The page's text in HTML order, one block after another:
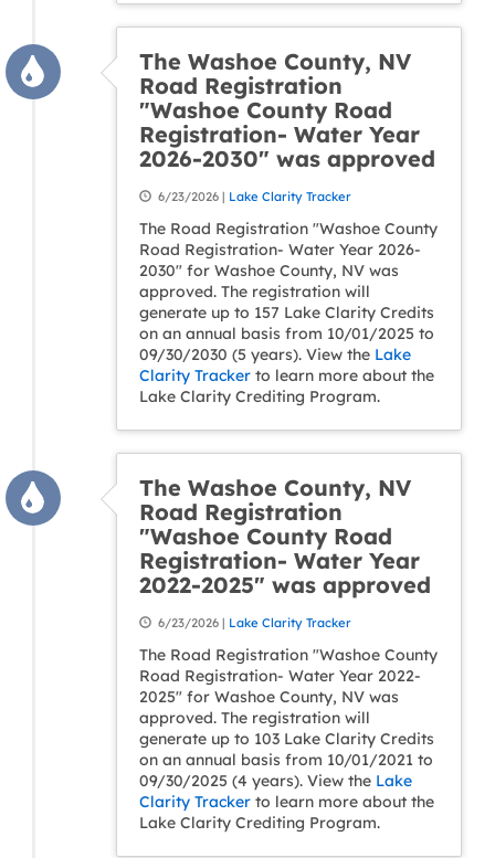
The Washoe County, NV
Road Registration
"Washoe County Road
Registration- Water Year
2026-2030" was approved
6/23/2026 | Lake Clarity Tracker
The Road Registration "Washoe County
Road Registration- Water Year 2026-
2030" for Washoe County, NV was
approved. The registration will
generate up to 157 Lake Clarity Credits
on an annual basis from 10/01/2025 to
09/30/2030 (5 years). View the Lake
Clarity Tracker to learn more about the
Lake Clarity Crediting Program.
The Washoe County, NV
Road Registration
"Washoe County Road
Registration- Water Year
2022-2025" was approved
6/23/2026 | Lake Clarity Tracker
The Road Registration "Washoe County
Road Registration- Water Year 2022-
2025" for Washoe County, NV was
approved. The registration will
generate up to 103 Lake Clarity Credits
on an annual basis from 10/01/2021 to
09/30/2025 (4 years). View the Lake
Clarity Tracker to learn more about the
Lake Clarity Crediting Program.